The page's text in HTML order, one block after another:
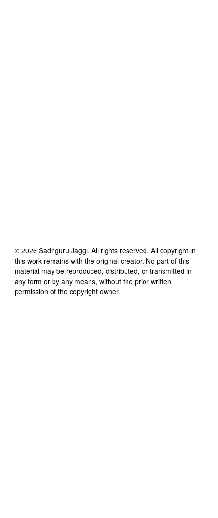
© 2026 Sadhguru Jaggi. All rights reserved. All copyright in
this work remains with the original creator. No part of this
material may be reproduced, distributed, or transmitted in
any form or by any means, without the prior written
permission of the copyright owner.